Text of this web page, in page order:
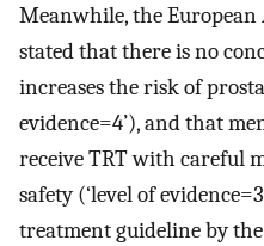
Meanwhile, the
stated that there is no
increases the risk of
evidence=4’), and that
receive TRT with careful
safety (‘level of
treatment guideline by